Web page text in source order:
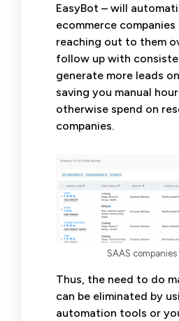
EasyBot – will
ecommerce
reaching out to them
follow up with
generate more leads
saving you manual
otherwise spend on
companies.
SAAS companies
Thus, the need to do
can be eliminated by
automation tools or